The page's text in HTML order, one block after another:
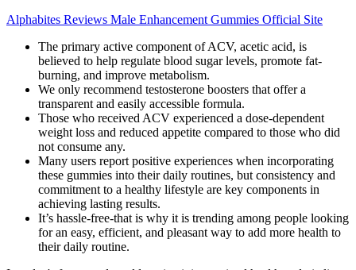
Alphabites Reviews Male Enhancement Gummies Official Site
The primary active component of ACV, acetic acid, is
believed to help regulate blood sugar levels, promote fat-
burning, and improve metabolism.
We only recommend testosterone boosters that offer a
transparent and easily accessible formula.
Those who received ACV experienced a dose-dependent
weight loss and reduced appetite compared to those who did
not consume any.
Many users report positive experiences when incorporating
these gummies into their daily routines, but consistency and
commitment to a healthy lifestyle are key components in
achieving lasting results.
It’s hassle-free-that is why it is trending among people looking
for an easy, efficient, and pleasant way to add more health to
their daily routine.